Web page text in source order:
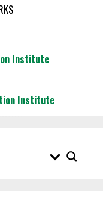
Institute
Institute